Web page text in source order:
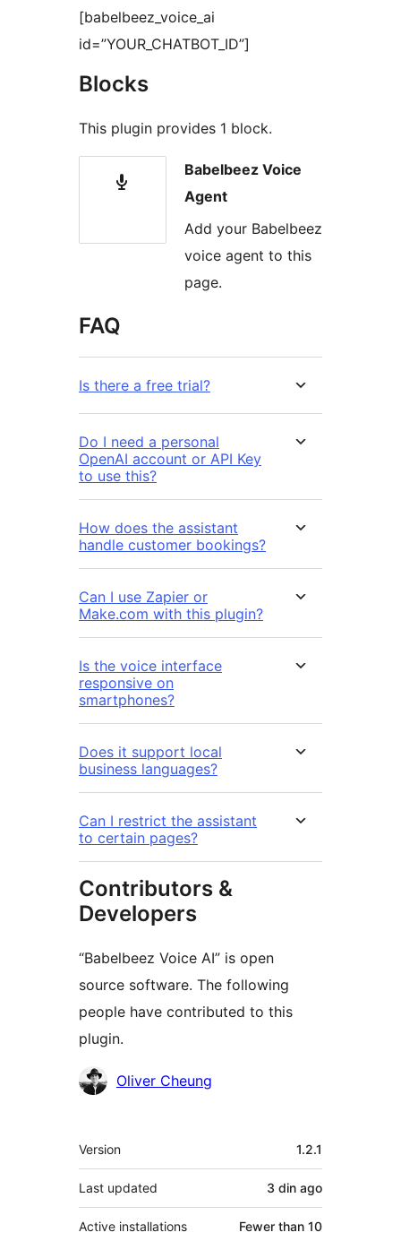
[babelbeez_voice_ai
id=”YOUR_CHATBOT_ID”]
Blocks
This plugin provides 1 block.
Babelbeez Voice
Agent
Add your Babelbeez
voice agent to this
page.
FAQ
Is there a free trial?
Do I need a personal
OpenAI account or API Key
to use this?
How does the assistant
handle customer bookings?
Can I use Zapier or
Make.com with this plugin?
Is the voice interface
responsive on
smartphones?
Does it support local
business languages?
Can I restrict the assistant
to certain pages?
Contributors &
Developers
“Babelbeez Voice AI” is open
source software. The following
people have contributed to this
plugin.
Contributors
Oliver Cheung
Meta
Version 1.2.1
Last updated 3 din ago
Active installations Fewer than 10